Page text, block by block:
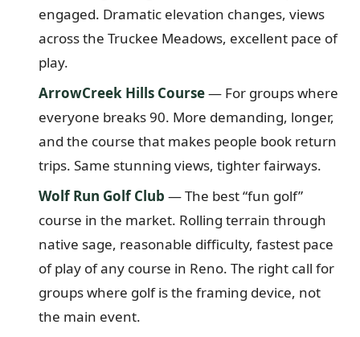
engaged. Dramatic elevation changes, views
across the Truckee Meadows, excellent pace of
play.
ArrowCreek Hills Course— For groups where
everyone breaks 90. More demanding, longer,
and the course that makes people book return
trips. Same stunning views, tighter fairways.
Wolf Run Golf Club — The best “fun golf”
course in the market. Rolling terrain through
native sage, reasonable difficulty, fastest pace
of play of any course in Reno. The right call for
groups where golf is the framing device, not
the main event.